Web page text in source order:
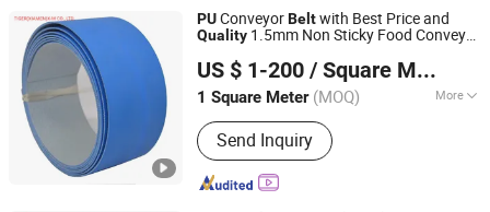
T20 At5 At10 At20
Polyurethane PU Timing
Belt
Synchronous Belt T5 T10
T20 At5 At10 At20
Polyurethane PU Timing
Belt
PUConveyorBeltwith Best Price and
Quality 1.5mm Non Sticky Food Conveyor
US $ 1-200 / Square Meter
1 Square Meter (MOQ) More
Main Products:Sythetic Conveyor Belt,
Food-Grade Homogeneous Belt, Flat
Drive Transmission Belt, Rubber & PU
Toothed Belt, Pet Transmission Belt,
Folding-Gluing Machine Belt, PU Round
Send Inquiry
TIGER(XIAMEN)X-M CO., LTD.
Fujian, China Since 2020